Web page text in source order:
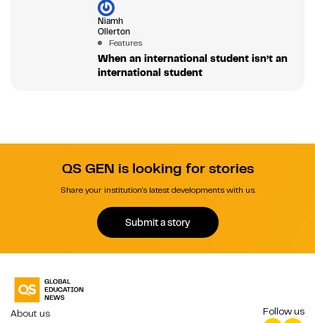
Niamh
Ollerton
Features
When an international student isn’t an
international student
QS GEN is looking for stories
Share your institution's latest developments with us.
Submit a story
About us Follow us